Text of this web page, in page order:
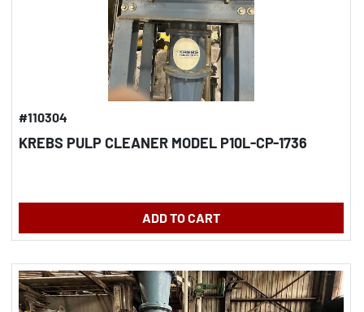
#110304
KREBS PULP CLEANER MODEL P10L-CP-1736
ADD TO CART